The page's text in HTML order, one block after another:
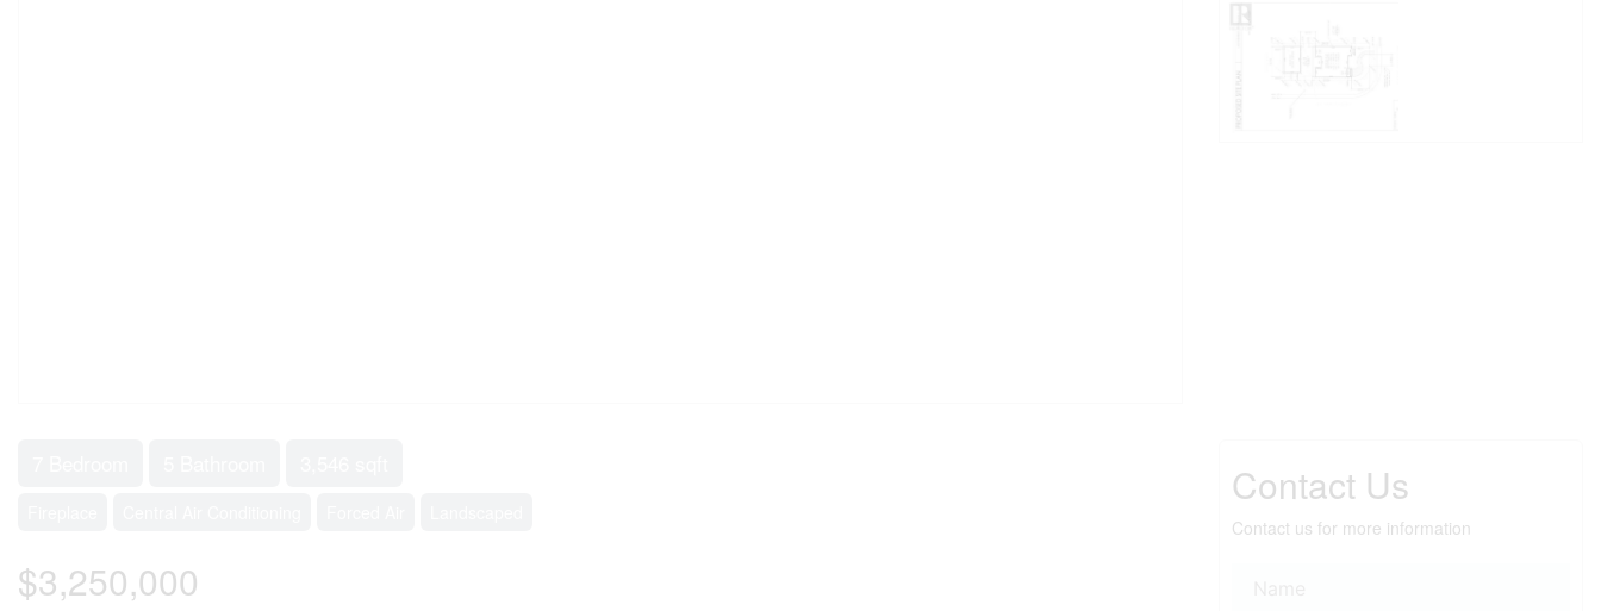
$3,250,000
Contact Us
Contact us for more information